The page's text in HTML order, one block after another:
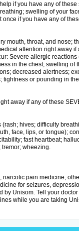
if you have any of
swelling of your
once if you have any of
mouth, throat, and nose;
attention right away if
Severe allergic reactions
in the chest; swelling of
decreased alertness;
tightness or pounding in
away if any of these
hives; difficulty
face, lips, or tongue);
fast heartbeat;
wheezing.
narcotic pain medicine,
for seizures,
by Unisom. Tell your
while you are taking